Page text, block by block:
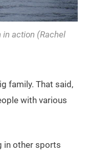
action (Rachel
family. That said,
with various
in other sports